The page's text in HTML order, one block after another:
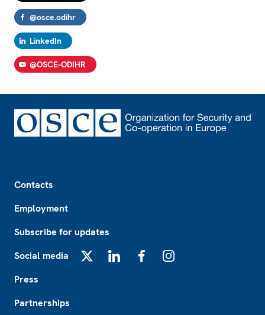
@osce.odihr
LinkedIn
@OSCE-ODIHR
Contacts
Employment
Subscribe for updates
Social media
Press
Partnerships